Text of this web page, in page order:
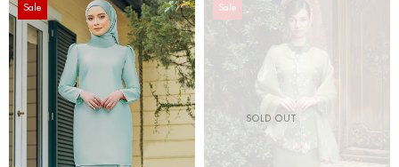
Sale
SOLD OUT
Sale